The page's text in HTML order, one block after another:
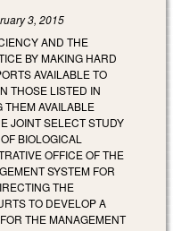
3, 2015
AND THE
BY MAKING HARD
AVAILABLE TO
THOSE LISTED IN
THEM AVAILABLE
JOINT SELECT STUDY
BIOLOGICAL
OFFICE OF THE
SYSTEM FOR
THE
TO DEVELOP A
THE MANAGEMENT